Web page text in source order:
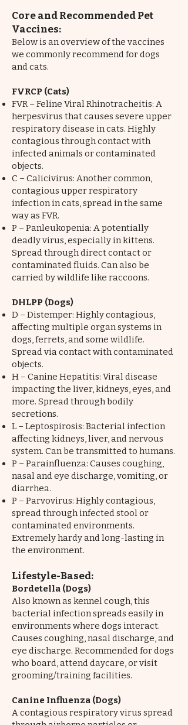
Core and Recommended Pet
Vaccines:
Below is an overview of the vaccines
we commonly recommend for dogs
and cats.
FVRCP (Cats)
FVR – Feline Viral Rhinotracheitis: A
herpesvirus that causes severe upper
respiratory disease in cats. Highly
contagious through contact with
infected animals or contaminated
objects.
C – Calicivirus: Another common,
contagious upper respiratory
infection in cats, spread in the same
way as FVR.
P – Panleukopenia: A potentially
deadly virus, especially in kittens.
Spread through direct contact or
contaminated fluids. Can also be
carried by wildlife like raccoons.
DHLPP (Dogs)
D – Distemper: Highly contagious,
affecting multiple organ systems in
dogs, ferrets, and some wildlife.
Spread via contact with contaminated
objects.
H – Canine Hepatitis: Viral disease
impacting the liver, kidneys, eyes, and
more. Spread through bodily
secretions.
L – Leptospirosis: Bacterial infection
affecting kidneys, liver, and nervous
system. Can be transmitted to humans.
P – Parainfluenza: Causes coughing,
nasal and eye discharge, vomiting, or
diarrhea.
P – Parvovirus: Highly contagious,
spread through infected stool or
contaminated environments.
Extremely hardy and long-lasting in
the environment.
Lifestyle-Based:
Bordetella (Dogs)
Also known as kennel cough, this
bacterial infection spreads easily in
environments where dogs interact.
Causes coughing, nasal discharge, and
eye discharge. Recommended for dogs
who board, attend daycare, or visit
grooming/training facilities.
Canine Influenza (Dogs)
A contagious respiratory virus spread